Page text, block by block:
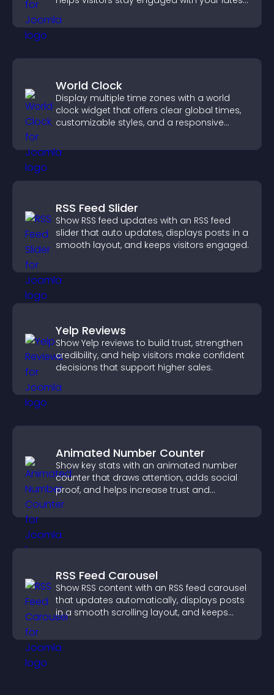
World Clock
Display multiple time zones with a world
clock widget that offers clear global times,
customizable styles, and a responsive
RSS Feed Slider
Show RSS feed updates with an RSS feed
slider that auto updates, displays posts in a
smooth layout, and keeps visitors engaged.
Yelp Reviews
Show Yelp reviews to build trust, strengthen
credibility, and help visitors make confident
decisions that support higher sales.
Animated Number Counter
Show key stats with an animated number
counter that draws attention, adds social
proof, and helps increase trust and
conversions.
RSS Feed Carousel
Show RSS content with an RSS feed carousel
that updates automatically, displays posts
in a smooth scrolling layout, and keeps